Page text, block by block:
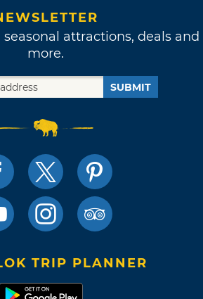
attractions, deals and
more.
SUBMIT
TRIP PLANNER